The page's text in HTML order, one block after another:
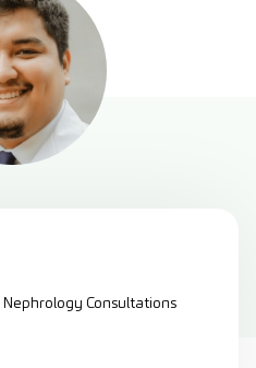
Nephrology Consultations